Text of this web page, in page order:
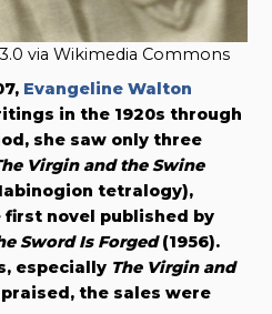
via Wikimedia Commons
Evangeline Walton
in the 1920s through
she saw only three
Virgin and the Swine
tetralogy),
first novel published by
Sword Is Forged(1956).
especially The Virgin and
the sales were